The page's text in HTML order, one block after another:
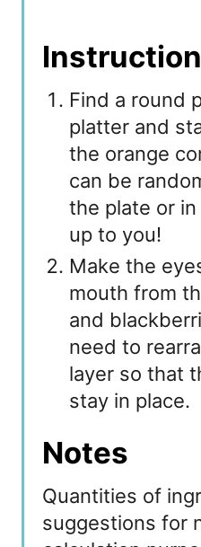
Find a round
platter and
the orange
can be
the plate or
up to you!
Make the
mouth from
and
need to
layer so that
stay in place.
Notes
Quantities of
suggestions for